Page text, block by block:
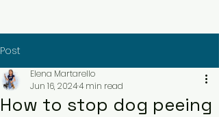
Post
How to stop dog peeing
Elena Martarello
Jun 16, 20244 min read